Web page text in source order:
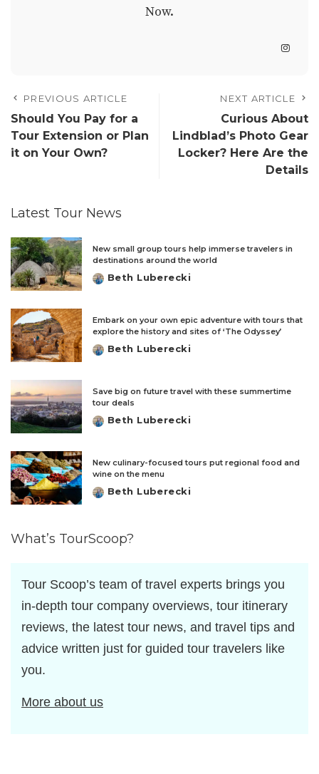
Now.
PREVIOUS ARTICLE
Should You Pay for a
Tour Extension or Plan
it on Your Own?
NEXT ARTICLE
Curious About
Lindblad’s Photo Gear
Locker? Here Are the
Details
Latest Tour News
New small group tours help immerse travelers in
destinations around the world
Posted
Beth Luberecki
Embark on your own epic adventure with tours that
explore the history and sites of ‘The Odyssey’
Posted
Beth Luberecki
Save big on future travel with these summertime
tour deals
Posted
Beth Luberecki
New culinary-focused tours put regional food and
wine on the menu
Posted
Beth Luberecki
What’s TourScoop?
Tour Scoop’s team of travel experts brings you
in-depth tour company overviews, tour itinerary
reviews, the latest tour news, and travel tips and
advice written just for guided tour travelers like
you.
More about us